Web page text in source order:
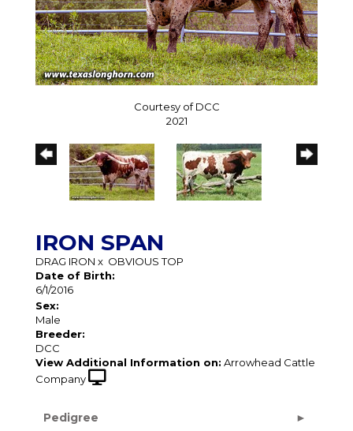
Courtesy of DCC
2021
IRON SPAN
DRAG IRON x OBVIOUS TOP
Date of Birth:
6/1/2016
Sex:
Male
Breeder:
DCC
View Additional Information on: Arrowhead Cattle
Company
Pedigree